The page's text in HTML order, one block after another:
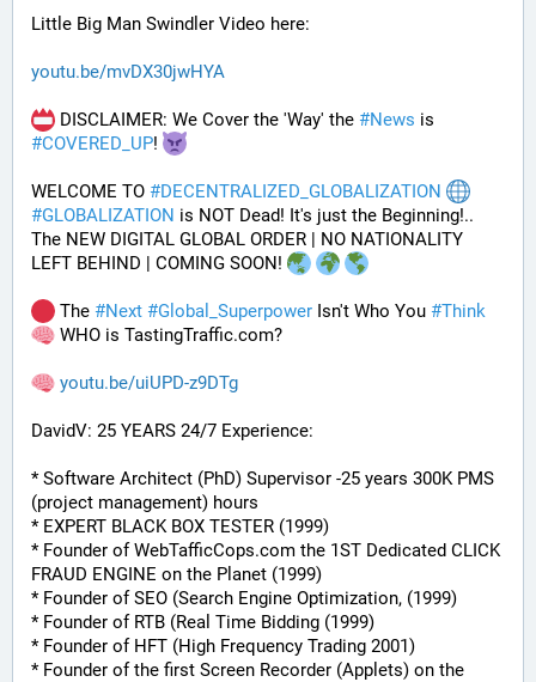
Little Big Man Swindler Video here:
youtu.be/mvDX30jwHYA
DISCLAIMER: We Cover the 'Way' the #News
#COVERED_UP!
WELCOME TO #DECENTRALIZED_GLOBALIZATION
#GLOBALIZATION is NOT Dead! It's just the Beginning!..
The NEW DIGITAL GLOBAL ORDER | NO NATIONALITY
LEFT BEHIND | COMING SOON!
The #Next #Global_Superpower Isn't Who You #Think
WHO is TastingTraffic.com?
youtu.be/uiUPD-z9DTg
DavidV: 25 YEARS 24/7 Experience:
* Software Architect (PhD) Supervisor -25 years 300K PMS
(project management) hours
* EXPERT BLACK BOX TESTER (1999)
* Founder of WebTafficCops.com the 1ST Dedicated CLICK
FRAUD ENGINE on the Planet (1999)
* Founder of SEO (Search Engine Optimization, (1999)
* Founder of RTB (Real Time Bidding (1999)
* Founder of HFT (High Frequency Trading 2001)
* Founder of the first Screen Recorder (Applets) on the